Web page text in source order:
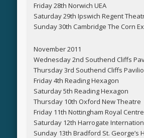
Friday 28th Norwich UEA
Saturday 29th Ipswich Regent
Sunday 30th Cambridge The Corn
November 2011
Wednesday 2nd Southend Cliffs
Thursday 3rd Southend Cliffs
Friday 4th Reading Hexagon
Saturday 5th Reading Hexagon
Thursday 10th Oxford New Theatre
Friday 11th Nottingham Royal Centre
Saturday 12th Harrogate
Sunday 13th Bradford St. George’s